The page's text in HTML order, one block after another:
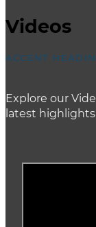
Videos
ACCENT
Explore our
latest